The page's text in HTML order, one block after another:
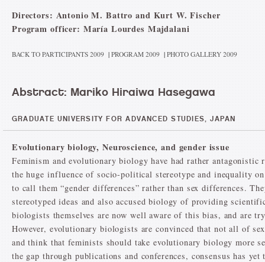
Directors: Antonio M. Battro and Kurt W. Fischer
Program officer: María Lourdes Majdalani
BACK TO PARTICIPANTS 2009 | PROGRAM 2009 | PHOTO GALLERY 2009
Abstract: Mariko Hiraiwa Hasegawa
GRADUATE UNIVERSITY FOR ADVANCED STUDIES, JAPAN
Evolutionary biology, Neuroscience, and gender issue
Feminism and evolutionary biology have had rather
the huge influence of socio-political stereotype and inequality
to call them “gender differences” rather than sex differences.
stereotyped ideas and also accused biology of providing
biologists themselves are now well aware of this bias, and are
However, evolutionary biologists are convinced that not all of
and think that feminists should take evolutionary biology more
the gap through publications and conferences, consensus has